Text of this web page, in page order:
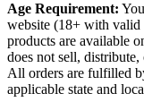
Age Requirement:
website (18+ with valid
products are available
does not sell,
All orders are fulfilled
applicable state and